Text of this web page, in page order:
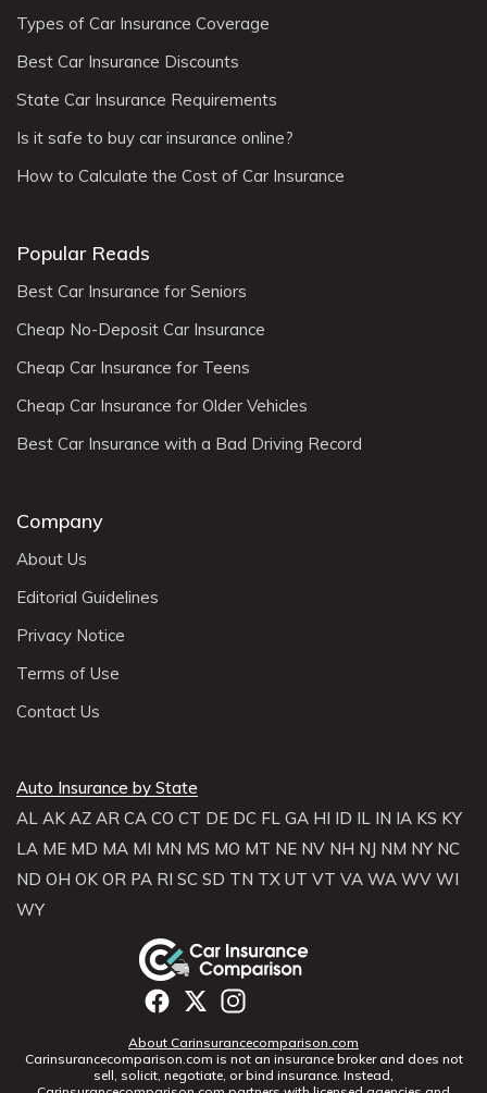
Types of Car Insurance Coverage
Best Car Insurance Discounts
State Car Insurance Requirements
Is it safe to buy car insurance online?
How to Calculate the Cost of Car Insurance
Popular Reads
Best Car Insurance for Seniors
Cheap No-Deposit Car Insurance
Cheap Car Insurance for Teens
Cheap Car Insurance for Older Vehicles
Best Car Insurance with a Bad Driving Record
Company
About Us
Editorial Guidelines
Privacy Notice
Terms of Use
Contact Us
Auto Insurance by State
AL AK AZ AR CA CO CT DE DC FL GA HI ID IL IN IA KS KY
LA ME MD MA MI MN MS MO MT NE NV NH NJ NM NY NC
ND OH OK OR PA RI SC SD TN TX UT VT VA WA WV WI
WY
About Carinsurancecomparison.com
Carinsurancecomparison.com is not an insurance broker and does not
sell, solicit, negotiate, or bind insurance. Instead,